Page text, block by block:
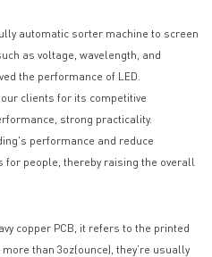
automatic sorter machine to screen
as voltage, wavelength, and
the performance of LED.
clients for its competitive
strong practicality.
performance and reduce
people, thereby raising the overall
copper PCB, it refers to the printed
than 3oz(ounce), they’re usually